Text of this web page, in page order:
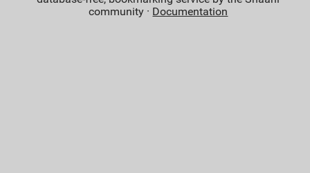
community · Documentation